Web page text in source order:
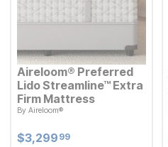
Aireloom® Preferred
Lido Streamline™ Extra
Firm Mattress
ByAireloom®
Current Price
$3299.99
$3,299 99